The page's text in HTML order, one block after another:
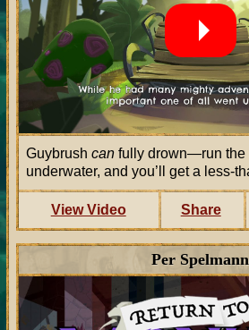
Guybrush canfully drown—run the
underwater, and you’ll get a less-
View Video Share
Per Spelmann